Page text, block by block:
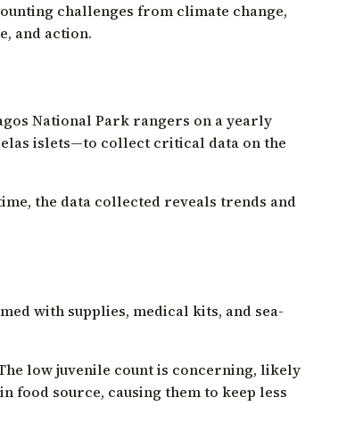
challenges from climate change,
and action.
National Park rangers on a yearly
islets—to collect critical data on the
the data collected reveals trends and
with supplies, medical kits, and sea-
low juvenile count is concerning, likely
food source, causing them to keep less